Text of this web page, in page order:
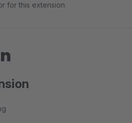
for this extension